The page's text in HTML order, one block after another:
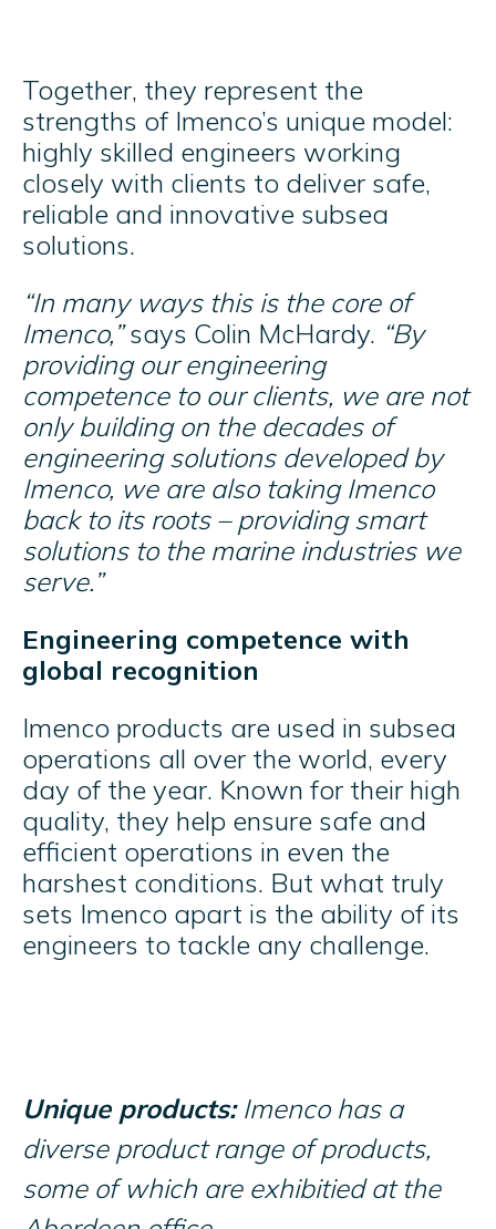
Together, they represent the
strengths of Imenco’s unique model:
highly skilled engineers working
closely with clients to deliver safe,
reliable and innovative subsea
solutions.
“In many ways this is the core of
Imenco,”says Colin McHardy. “By
providing our engineering
competence to our clients, we are not
only building on the decades of
engineering solutions developed by
Imenco, we are also taking Imenco
back to its roots – providing smart
solutions to the marine industries we
serve.”
Engineering competence with
global recognition
Imenco products are used in subsea
operations all over the world, every
day of the year. Known for their high
quality, they help ensure safe and
efficient operations in even the
harshest conditions. But what truly
sets Imenco apart is the ability of its
engineers to tackle any challenge.
Unique products:Imenco has a
diverse product range of products,
some of which are exhibitied at the